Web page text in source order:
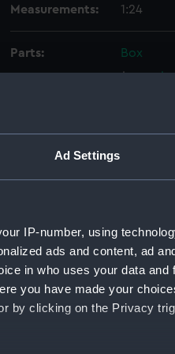
Ad Settings
IP-number, using
ads and content, ad
in who uses your data and
you have made your
by clicking on the Privacy
Measurements: 1:24
Parts:
Box
Upper
Lower